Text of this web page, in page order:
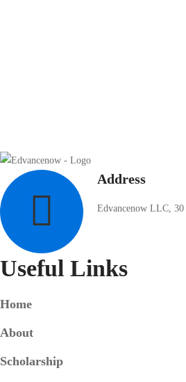
Address
Edvancenow LLC,
Useful Links
Home
About
Scholarship